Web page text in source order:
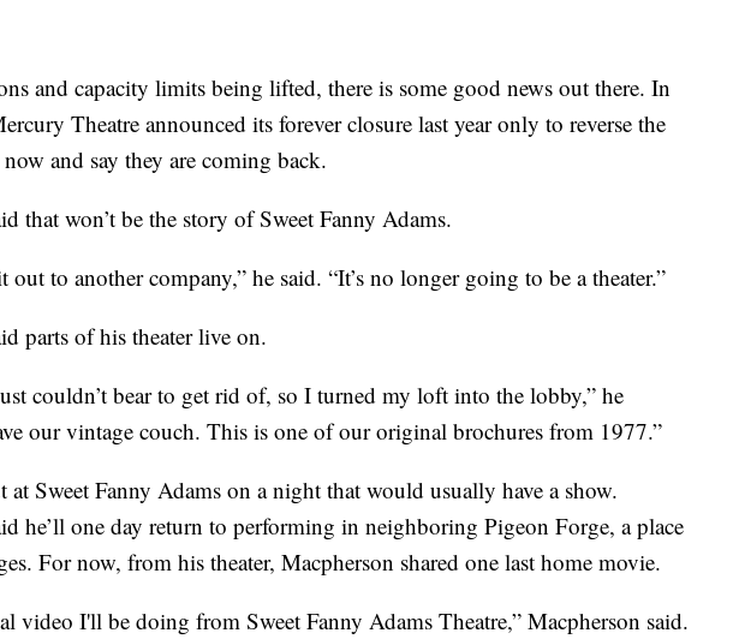
and capacity limits being lifted, there is some good news out there. In
Theatre announced its forever closure last year only to reverse the
and say they are coming back.
that won’t be the story of Sweet Fanny Adams.
out to another company,” he said. “It’s no longer going to be a theater.”
parts of his theater live on.
couldn’t bear to get rid of, so I turned my loft into the lobby,” he
our vintage couch. This is one of our original brochures from 1977.”
at Sweet Fanny Adams on a night that would usually have a show.
he’ll one day return to performing in neighboring Pigeon Forge, a place
For now, from his theater, Macpherson shared one last home movie.
video I'll be doing from Sweet Fanny Adams Theatre,” Macpherson said.